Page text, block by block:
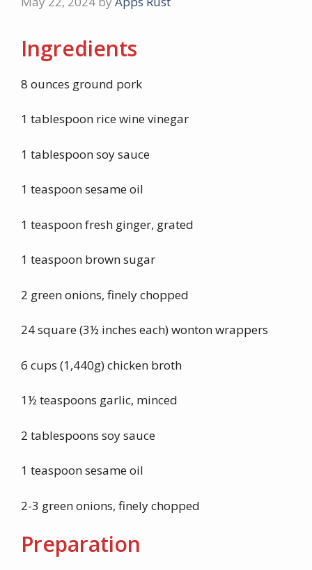
Ingredients
8 ounces ground pork
1 tablespoon rice wine vinegar
1 tablespoon soy sauce
1 teaspoon sesame oil
1 teaspoon fresh ginger, grated
1 teaspoon brown sugar
2 green onions, finely chopped
24 square (3½ inches each) wonton wrappers
6 cups (1,440g) chicken broth
1½ teaspoons garlic, minced
2 tablespoons soy sauce
1 teaspoon sesame oil
2-3 green onions, finely chopped
Preparation